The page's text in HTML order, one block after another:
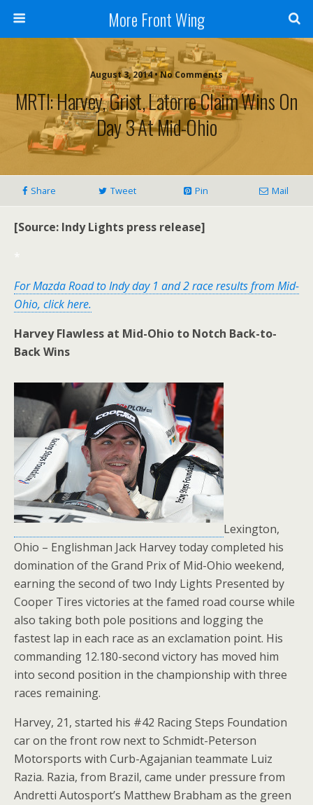
More Front Wing
August 3, 2014 • No Comments
MRTI: Harvey, Grist, Latorre Claim Wins On
Day 3 At Mid-Ohio
Share Tweet Pin Mail
[Source: Indy Lights press release]
*
For Mazda Road to Indy day 1 and 2 race results from Mid-
Ohio, click here.
Harvey Flawless at Mid-Ohio to Notch Back-to-
Back Wins
Lexington,
Ohio – Englishman Jack Harvey today completed his
domination of the Grand Prix of Mid-Ohio weekend,
earning the second of two Indy Lights Presented by
Cooper Tires victories at the famed road course while
also taking both pole positions and logging the
fastest lap in each race as an exclamation point. His
commanding 12.180-second victory has moved him
into second position in the championship with three
races remaining.
Harvey, 21, started his #42 Racing Steps Foundation
car on the front row next to Schmidt-Peterson
Motorsports with Curb-Agajanian teammate Luiz
Razia. Razia, from Brazil, came under pressure from
Andretti Autosport’s Matthew Brabham as the green